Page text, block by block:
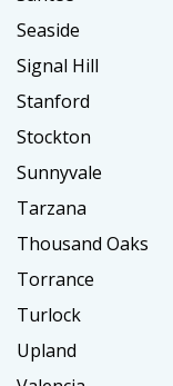
Seaside
Signal Hill
Stanford
Stockton
Sunnyvale
Tarzana
Thousand Oaks
Torrance
Turlock
Upland